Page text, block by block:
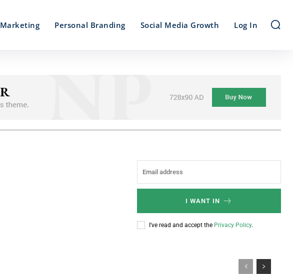
Marketing Personal Branding Social Media Growth Log In
I WANT IN
I've read and accept the Privacy Policy.